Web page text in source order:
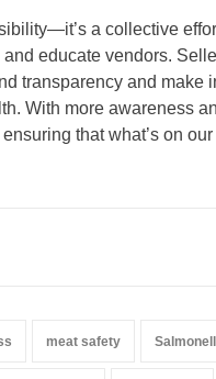
a collective
educate vendors.
transparency and make
With more awareness
that what’s on
meat safety